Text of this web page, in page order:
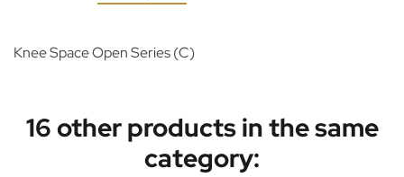
Knee Space Open Series (C)
16 other products in the same
category: